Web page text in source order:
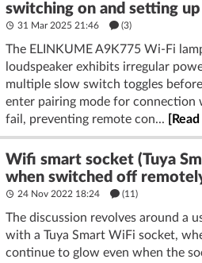
switching on and setting up
31 Mar 2025 21:46 (3)
The ELINKUME A9K775 Wi-Fi
loudspeaker exhibits irregular
multiple slow switch toggles
enter pairing mode for connection
fail, preventing remote con...
Wifi smart socket (Tuya
when switched off
24 Nov 2022 18:24 (11)
The discussion revolves around a
with a Tuya Smart WiFi socket,
continue to glow even when the